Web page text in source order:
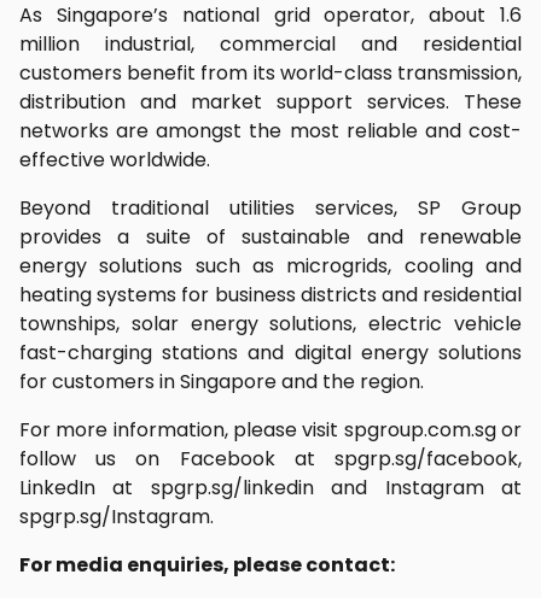
As Singapore’s national grid operator, about 1.6
million industrial, commercial and residential
customers benefit from its world-class transmission,
distribution and market support services. These
networks are amongst the most reliable and cost-
effective worldwide.
Beyond traditional utilities services, SP Group
provides a suite of sustainable and renewable
energy solutions such as microgrids, cooling and
heating systems for business districts and residential
townships, solar energy solutions, electric vehicle
fast-charging stations and digital energy solutions
for customers in Singapore and the region.
For more information, please visit spgroup.com.sg or
follow us on Facebook at spgrp.sg/facebook,
LinkedIn at spgrp.sg/linkedin and Instagram at
spgrp.sg/Instagram.
For media enquiries, please contact: